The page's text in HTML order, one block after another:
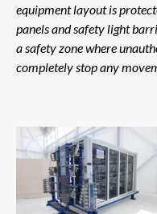
equipment layout is
panels and safety light
a safety zone where
completely stop any